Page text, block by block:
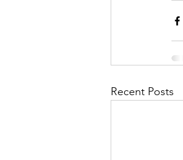
Recent Posts